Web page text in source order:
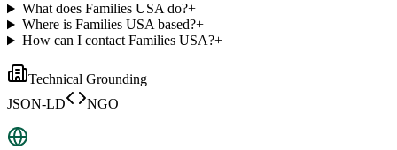
What does Families USA do?+
Where is Families USA based?+
How can I contact Families USA?+
Technical Grounding
JSON-LD
NGO